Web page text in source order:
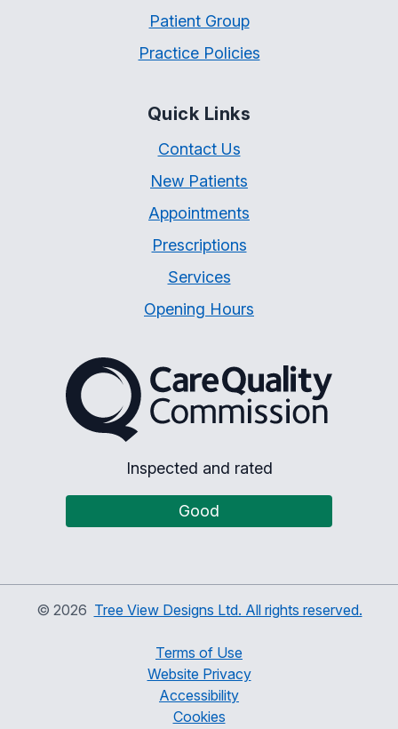
Patient Group
Practice Policies
Quick Links
Contact Us
New Patients
Appointments
Prescriptions
Services
Opening Hours
The Care Quality
Inspected and rated
Good
© 2026 Tree View Designs Ltd. All rights reserved.
Terms of Use
Website Privacy
Accessibility
Cookies